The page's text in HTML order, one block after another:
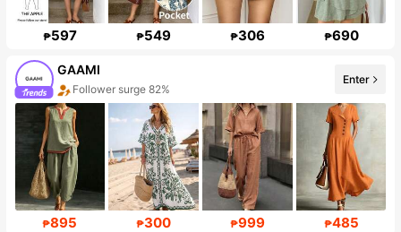
₱597 ₱549 ₱306 ₱690
GAAMI
Follower surge 82%
Enter
₱895 ₱300 ₱999 ₱485